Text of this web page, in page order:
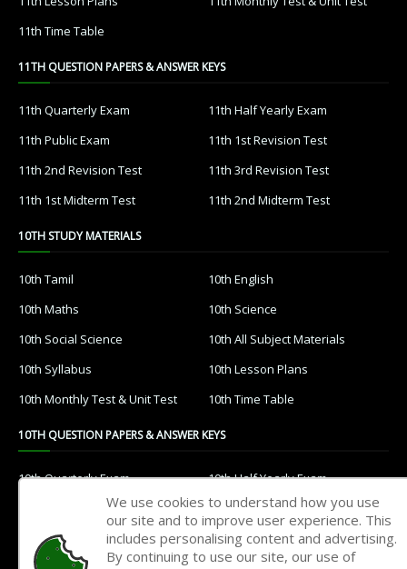
11th Time Table
11TH QUESTION PAPERS & ANSWER KEYS
11th Quarterly Exam
11th Half Yearly Exam
11th Public Exam
11th 1st Revision Test
11th 2nd Revision Test
11th 3rd Revision Test
11th 1st Midterm Test
11th 2nd Midterm Test
10TH STUDY MATERIALS
10th Tamil
10th English
10th Maths
10th Science
10th Social Science
10th All Subject Materials
10th Syllabus
10th Lesson Plans
10th Monthly Test & Unit Test
10th Time Table
10TH QUESTION PAPERS & ANSWER KEYS
10th Quarterly Exam
10th Half Yearly Exam
10th Public Exam
10th 1st Revision Test
10th 2nd Revision Test
10th 3rd Revision Test
We use cookies to understand how you use
our site and to improve user experience. This
includes personalising content and advertising.
By continuing to use our site, our use of